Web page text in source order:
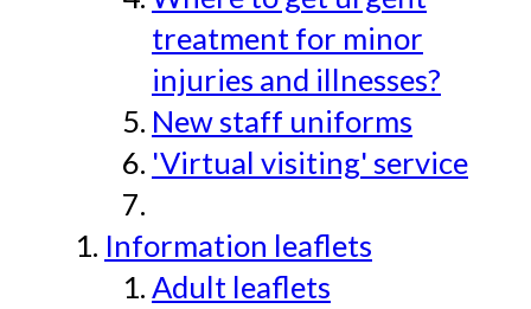
treatment for minor
injuries and illnesses?
New staff uniforms
'Virtual visiting' service
Information leaflets
Adult leaflets